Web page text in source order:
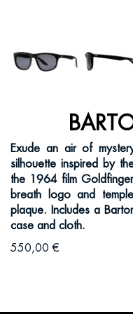
Exude an air of
silhouette inspired by
the 1964 film
breath logo and
plaque. Includes a
case and cloth.
550,00 €